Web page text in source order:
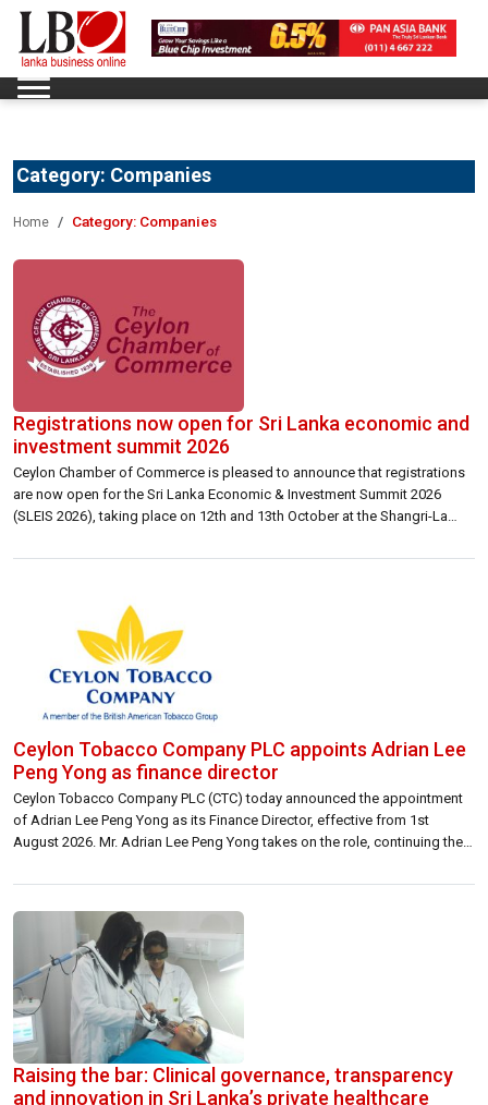
Category: Companies
Home Category: Companies
Registrations now open for Sri Lanka economic and
investment summit 2026
Ceylon Chamber of Commerce is pleased to announce that registrations
are now open for the Sri Lanka Economic & Investment Summit 2026
(SLEIS 2026), taking place on 12th and 13th October at the Shangri-La
Global Economy: Resilience, Reform, and the Future of Economic Policy,”
Ceylon Tobacco Company PLC appoints Adrian Lee
Peng Yong as finance director
Ceylon Tobacco Company PLC (CTC) today announced the appointment
of Adrian Lee Peng Yong as its Finance Director, effective from 1st
August 2026. Mr. Adrian Lee Peng Yong takes on the role, continuing the
excellence. A seasoned veteran within the British American Tobacco
Raising the bar: Clinical governance, transparency
and innovation in Sri Lanka’s private healthcare